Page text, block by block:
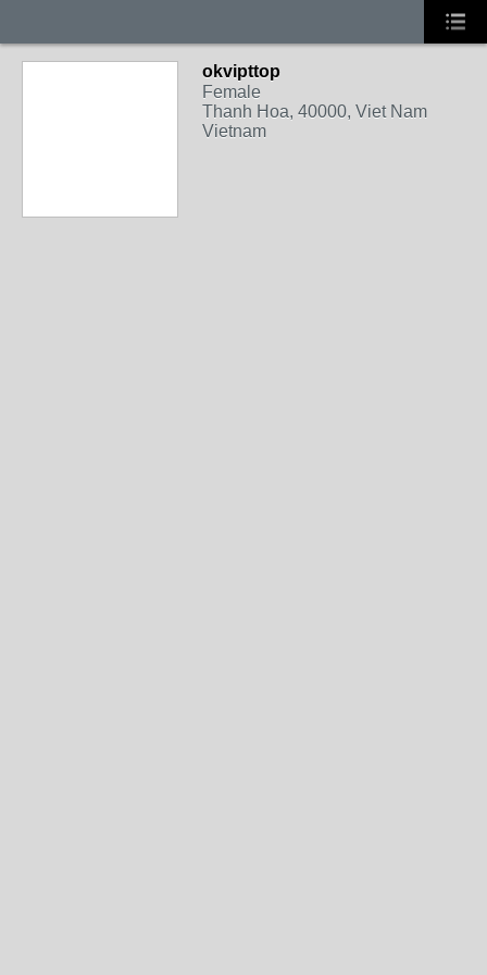
okvipttop
Female
Thanh Hoa, 40000, Viet Nam
Vietnam